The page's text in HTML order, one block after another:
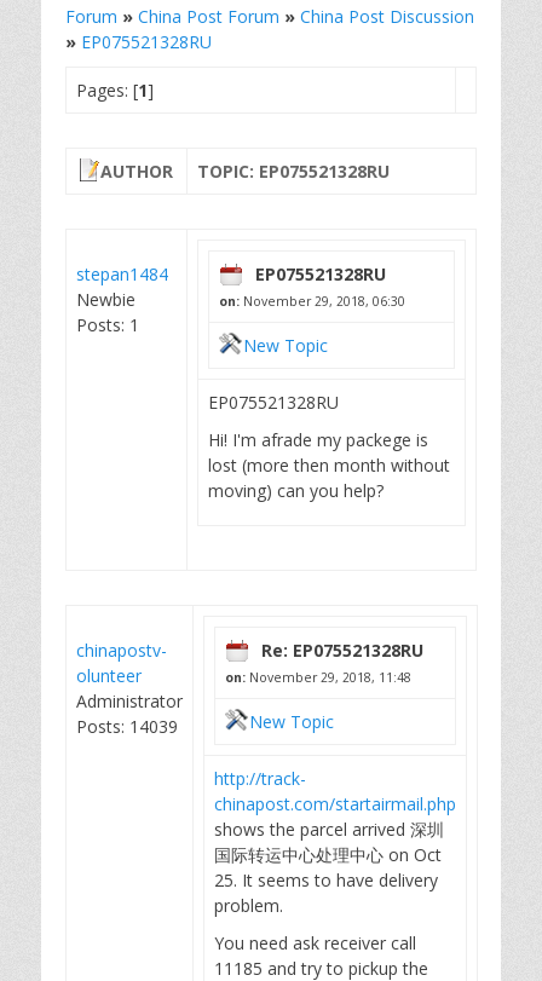
Forum » China Post Forum » China Post Discussion
» EP075521328RU
Pages: [1]
AUTHOR TOPIC: EP075521328RU
stepan1484
Newbie
Posts: 1
EP075521328RU
on: November 29, 2018, 06:30
New Topic
EP075521328RU
Hi! I'm afrade my packege is
lost (more then month without
moving) can you help?
chinapostv-
olunteer
Administrator
Posts: 14039
Re: EP075521328RU
on: November 29, 2018, 11:48
New Topic
http://track-
chinapost.com/startairmail.php
shows the parcel arrived 深圳
国际转运中心处理中心 on Oct
25. It seems to have delivery
problem.
You need ask receiver call
11185 and try to pickup the